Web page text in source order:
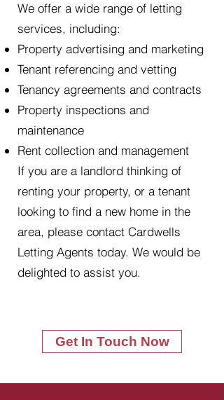
We offer a wide range of letting
services, including:
Property advertising and marketing
Tenant referencing and vetting
Tenancy agreements and contracts
Property inspections and
maintenance
Rent collection and management
If you are a landlord thinking of
renting your property, or a tenant
looking to find a new home in the
area, please contact Cardwells
Letting Agents today. We would be
delighted to assist you.
Get In Touch Now